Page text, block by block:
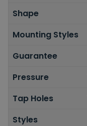
Shape
Mounting Styles
Guarantee
Pressure
Tap Holes
Styles